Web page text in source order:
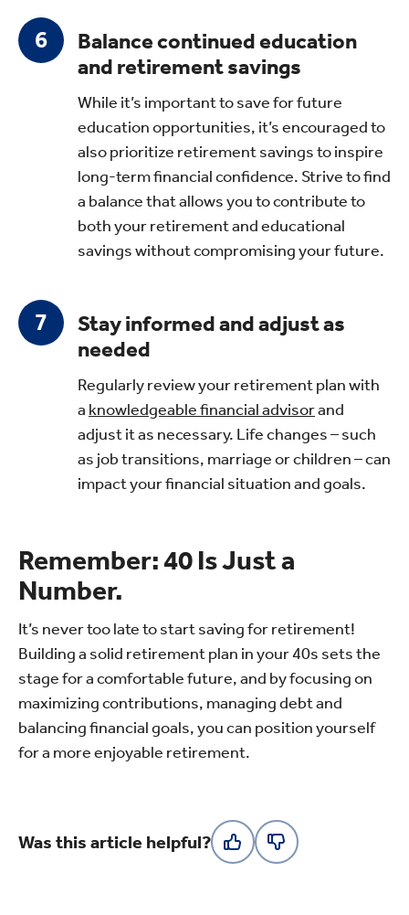
Balance continued education
and retirement savings
While it’s important to save for future
education opportunities, it’s encouraged to
also prioritize retirement savings to inspire
long-term financial confidence. Strive to find
a balance that allows you to contribute to
both your retirement and educational
savings without compromising your future.
Stay informed and adjust as
needed
Regularly review your retirement plan with
a knowledgeable financial advisorand
adjust it as necessary. Life changes – such
as job transitions, marriage or children – can
impact your financial situation and goals.
Remember: 40 Is Just a
Number.
It’s never too late to start saving for retirement!
Building a solid retirement plan in your 40s sets the
stage for a comfortable future, and by focusing on
maximizing contributions, managing debt and
balancing financial goals, you can position yourself
for a more enjoyable retirement.
Was this article helpful?